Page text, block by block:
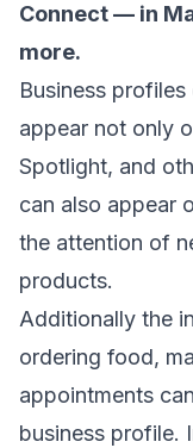
Connect — in
more.
Business
appear not only
Spotlight, and
can also appear
the attention of
products.
Additionally the
ordering food,
appointments
business profile.